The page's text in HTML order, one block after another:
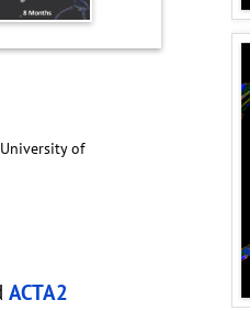
of
ACTA2